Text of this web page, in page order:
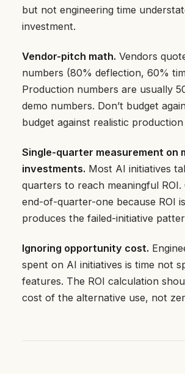
but not engineering time
investment.
Vendor-pitch math. Vendors
numbers (80% deflection, 60%
Production numbers are usually
demo numbers. Don’t budget
budget against realistic
Single-quarter measurement on
investments. Most AI initiatives
quarters to reach meaningful ROI.
end-of-quarter-one because ROI
produces the failed-initiative
Ignoring opportunity cost.
spent on AI initiatives is time not
features. The ROI calculation
cost of the alternative use, not